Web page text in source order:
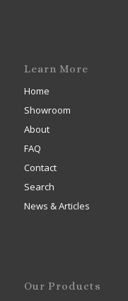
Learn More
Home
Showroom
About
FAQ
Contact
Search
News & Articles
Our Products